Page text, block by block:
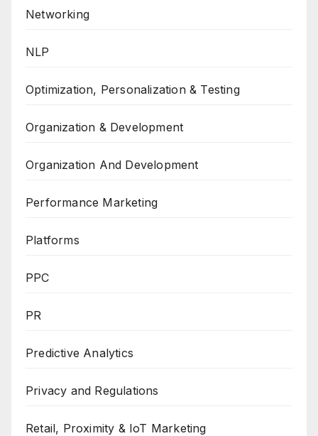
Networking
NLP
Optimization, Personalization & Testing
Organization & Development
Organization And Development
Performance Marketing
Platforms
PPC
PR
Predictive Analytics
Privacy and Regulations
Retail, Proximity & IoT Marketing